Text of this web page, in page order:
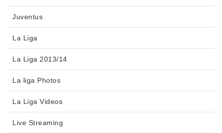
Juventus
La Liga
La Liga 2013/14
La liga Photos
La Liga Videos
Live Streaming